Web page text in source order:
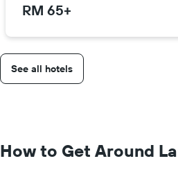
RM 65+
See all hotels
How to Get Around